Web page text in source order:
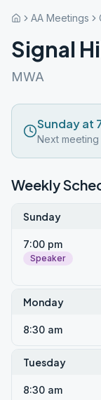
AA Meetings
Signal
MWA
Sunday at
Next meeting
Weekly
Sunday
7:00 pm
Speaker
Monday
8:30 am
Tuesday
8:30 am